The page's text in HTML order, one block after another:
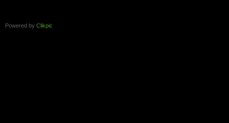
Powered by Clikpic